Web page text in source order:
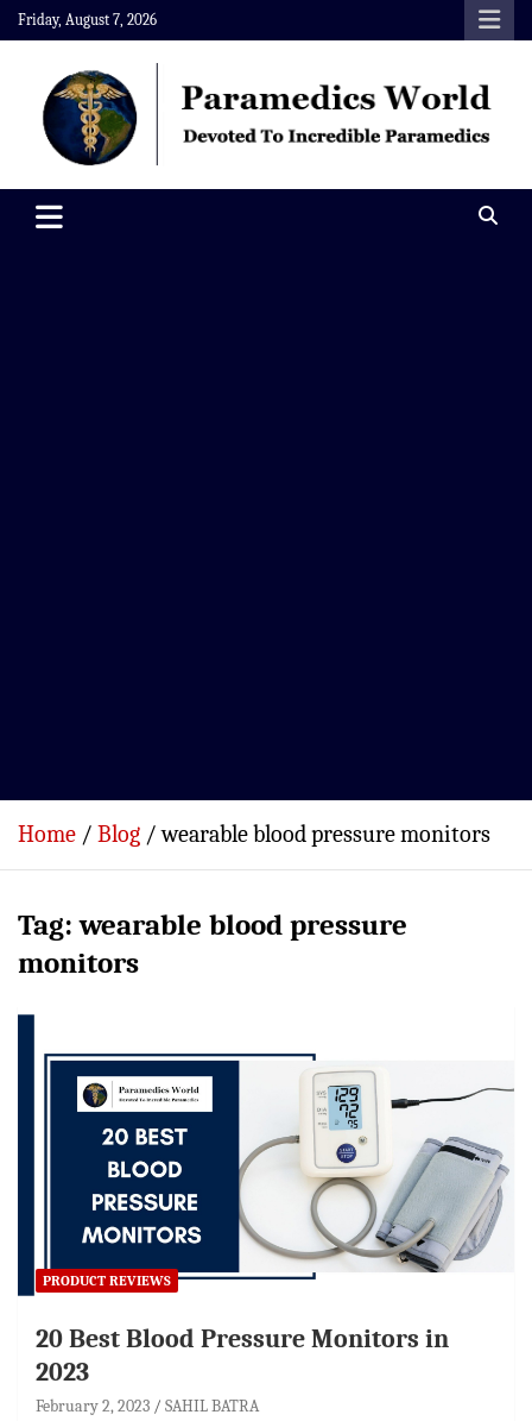
Skip
to
content
Friday, August 7, 2026
Paramedics World
Home Blog wearable blood pressure monitors
Tag:wearable blood pressure
monitors
PRODUCT REVIEWS
20 Best Blood Pressure Monitors in
2023
February 2, 2023 SAHIL BATRA